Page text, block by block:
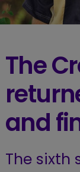
The
and
The sixth